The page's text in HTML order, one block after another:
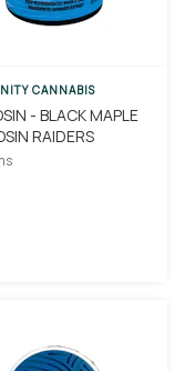
CANNABIS
- BLACK MAPLE
RAIDERS